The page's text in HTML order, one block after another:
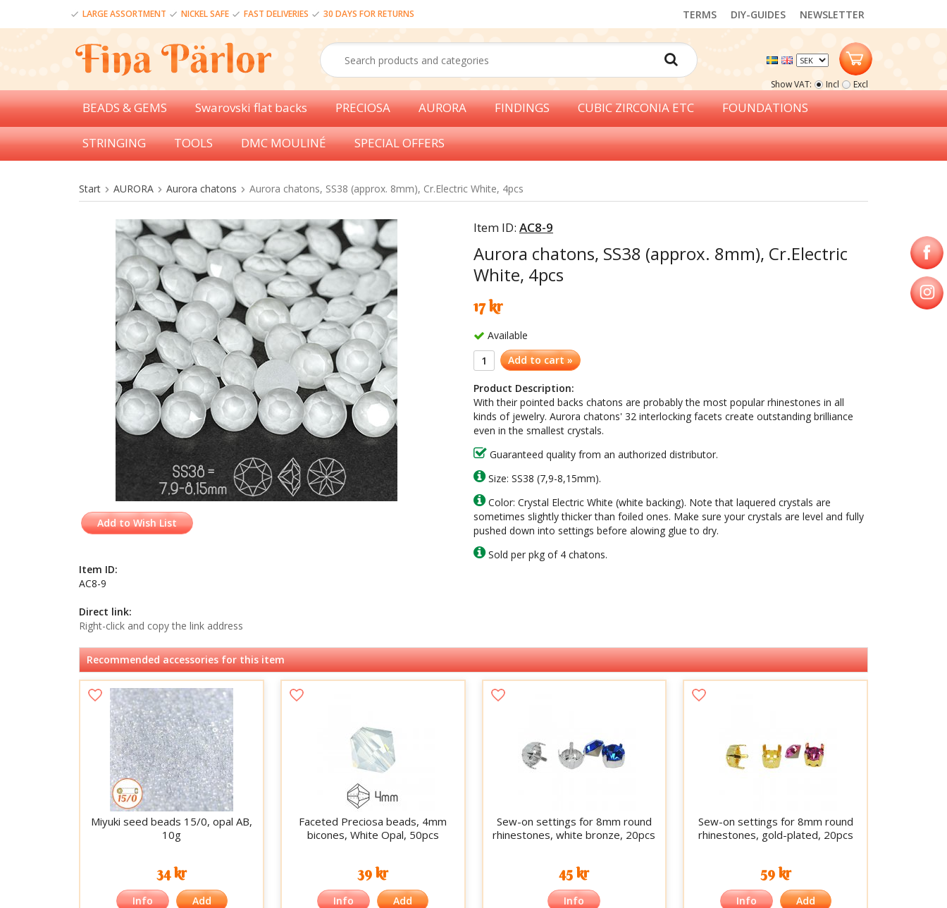
LARGE ASSORTMENT NICKEL SAFE FAST DELIVERIES 30 DAYS FOR RETURNS NEWSLETTER
DIY-GUIDES
TERMS
Show VAT: Incl Excl
BEADS & GEMS Swarovski flat backs PRECIOSA AURORA FINDINGS CUBIC ZIRCONIA ETC FOUNDATIONS
STRINGING TOOLS DMC MOULINÉ SPECIAL OFFERS
Start AURORA Aurora chatons Aurora chatons, SS38 (approx. 8mm), Cr.Electric White, 4pcs
Item ID: AC8-9
Aurora chatons, SS38 (approx. 8mm), Cr.Electric
White, 4pcs
17 kr
Available
Add to cart »
Product Description:
With their pointed backs chatons are probably the most popular rhinestones in all
kinds of jewelry. Aurora chatons' 32 interlocking facets create outstanding brilliance
even in the smallest crystals.
Guaranteed quality from an authorized distributor.
Size: SS38 (7,9-8,15mm).
Color: Crystal Electric White (white backing). Note that laquered crystals are
sometimes slightly thicker than foiled ones. Make sure your crystals are level and fully
pushed down into settings before alowing glue to dry.
Sold per pkg of 4 chatons.
Add to Wish List
Item ID:
AC8-9
Direct link:
Right-click and copy the link address
Recommended accessories for this item
Miyuki seed beads 15/0, opal AB,
10g
34 kr
Info Add
Faceted Preciosa beads, 4mm
bicones, White Opal, 50pcs
39 kr
Info Add
Sew-on settings for 8mm round
rhinestones, white bronze, 20pcs
45 kr
Info
Sew-on settings for 8mm round
rhinestones, gold-plated, 20pcs
59 kr
Info Add